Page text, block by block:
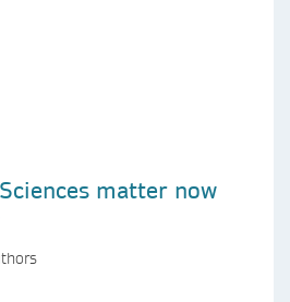
matter now